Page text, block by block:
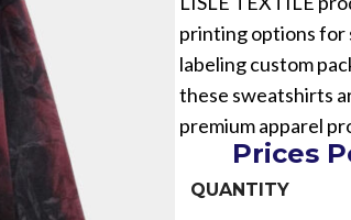
printing options for
labeling custom
these sweatshirts
premium apparel
Prices
QUANTITY